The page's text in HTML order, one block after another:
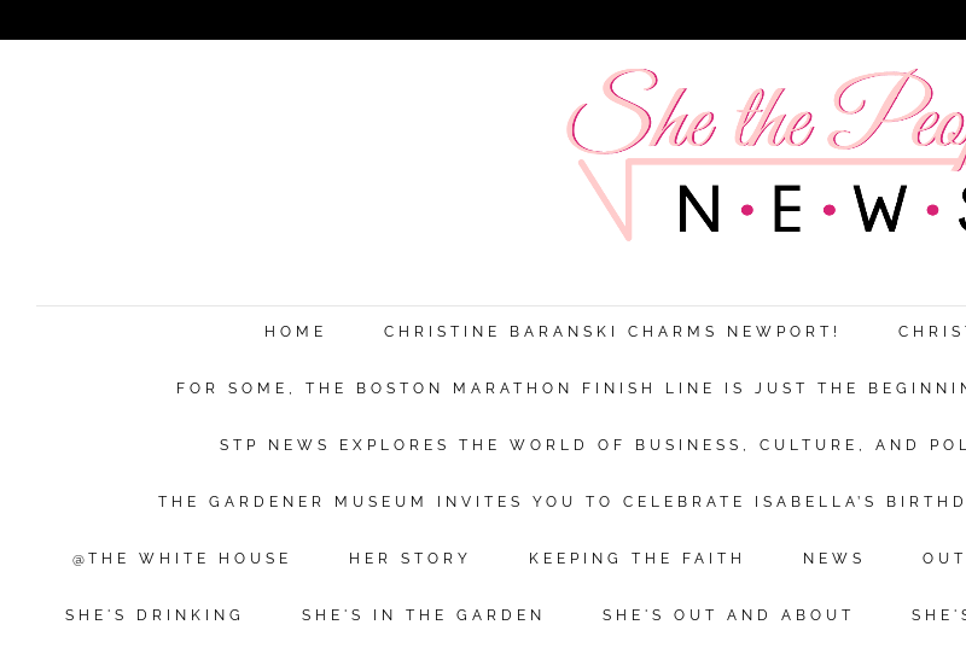
HOME CHRISTINE BARANSKI CHARMS NEWPORT!
FOR SOME, THE BOSTON MARATHON FINISH LINE IS JUST THE
STP NEWS EXPLORES THE WORLD OF BUSINESS, CULTURE, AND
THE GARDENER MUSEUM INVITES YOU TO CELEBRATE ISABELLA’S
@THE WHITE HOUSE HER STORY KEEPING THE FAITH NEWS
SHE'S DRINKING SHE'S IN THE GARDEN SHE'S OUT AND ABOUT